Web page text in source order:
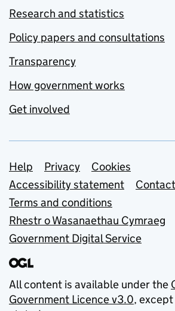
Research and statistics
Policy papers and consultations
Transparency
How government works
Get involved
Support links
Help Privacy
Cookies
Accessibility statement
Contact
Terms and conditions
Rhestr o Wasanaethau Cymraeg
Government Digital Service
All content is available under the
Government Licence v3.0,